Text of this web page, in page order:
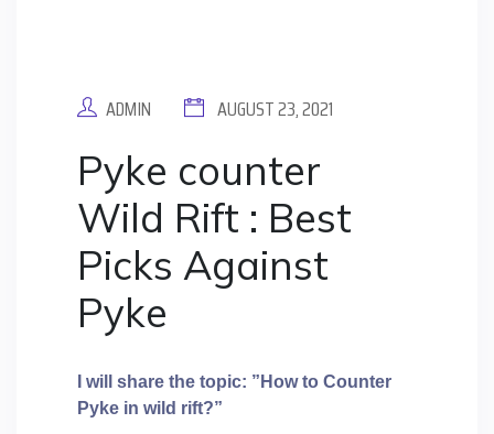
ADMIN AUGUST 23, 2021
Pyke counter
Wild Rift : Best
Picks Against
Pyke
I will share the topic: ”How to Counter
Pyke in wild rift?”